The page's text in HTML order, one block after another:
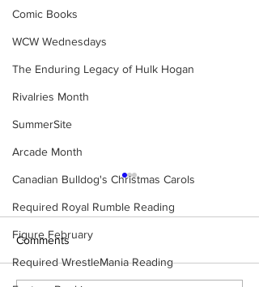
Comic Books
WCW Wednesdays
The Enduring Legacy of Hulk Hogan
Rivalries Month
SummerSite
Arcade Month
Canadian Bulldog's Christmas Carols
Required Royal Rumble Reading
Figure February
Required WrestleMania Reading
Comments